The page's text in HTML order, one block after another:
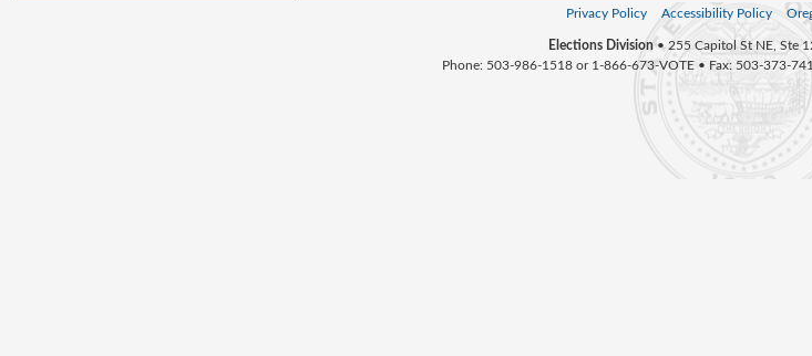
Privacy Policy Accessibility Policy
Elections Division• 255 Capitol St NE, Ste
Phone: 503-986-1518 or 1-866-673-VOTE • Fax: 503-373-